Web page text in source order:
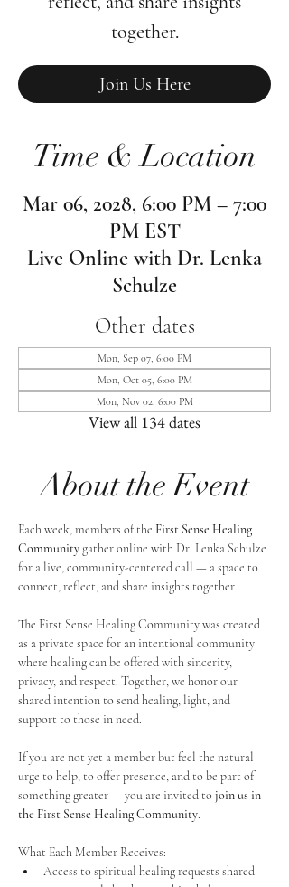
together.
Join Us Here
Time & Location
Mar 06, 2028, 6:00 PM – 7:00
PM EST
Live Online with Dr. Lenka
Schulze
Other dates
Mon, Sep 07, 6:00 PM
Mon, Oct 05, 6:00 PM
Mon, Nov 02, 6:00 PM
View all 134 dates
About the Event
Each week, members of the First Sense Healing
Community gather online with Dr. Lenka Schulze
for a live, community-centered call — a space to
connect, reflect, and share insights together.
The First Sense Healing Community was created
as a private space for an intentional community
where healing can be offered with sincerity,
privacy, and respect. Together, we honor our
shared intention to send healing, light, and
support to those in need.
If you are not yet a member but feel the natural
urge to help, to offer presence, and to be part of
something greater — you are invited to join us in
the First Sense Healing Community.
What Each Member Receives:
Access to spiritual healing requests shared